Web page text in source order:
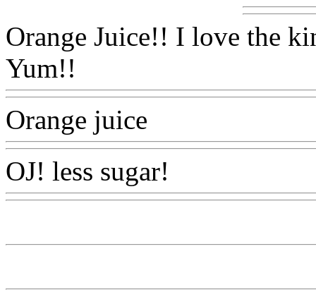
Orange Juice!! I love the
Yum!!
Orange juice
OJ! less sugar!